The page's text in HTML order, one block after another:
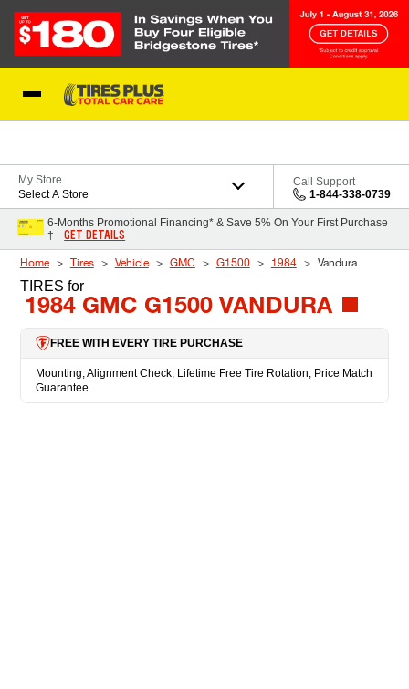
My Store
Select A Store
Call Support
1-844-338-0739
6-Months Promotional Financing* & Save 5% On Your First Purchase
†
GET DETAILS
Home Tires Vehicle GMC G1500 1984 Vandura
TIRES for
1984 GMC G1500 VANDURA
FREE WITH EVERY TIRE PURCHASE
Mounting, Alignment Check, Lifetime Free Tire Rotation, Price Match
Guarantee.